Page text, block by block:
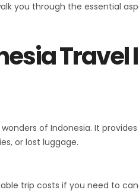
you through the essential
of Indonesia. It
or lost luggage.
trip costs if you need to